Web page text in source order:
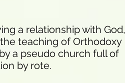
a relationship with God,
teaching of Orthodoxy
a pseudo church full of
by rote.